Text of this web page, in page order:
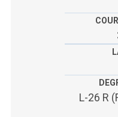
YOU ARE A FACULTY MEMBER
L-26 R